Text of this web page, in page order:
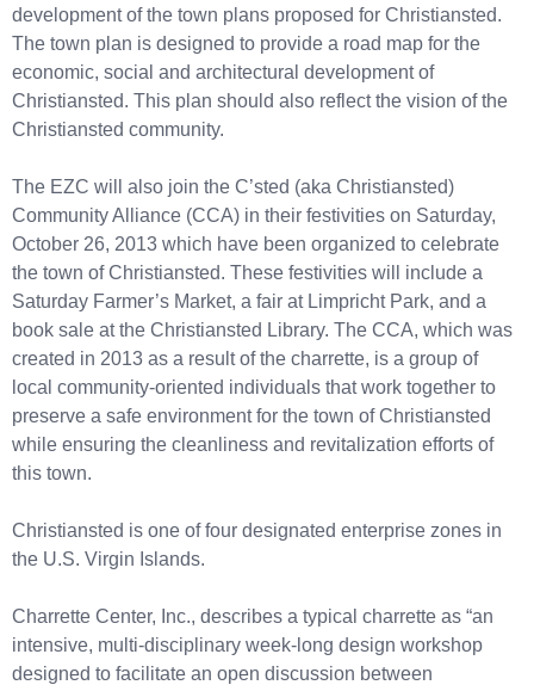
development of the town plans proposed for Christiansted.
The town plan is designed to provide a road map for the
economic, social and architectural development of
Christiansted. This plan should also reflect the vision of the
Christiansted community.
The EZC will also join the C’sted (aka Christiansted)
Community Alliance (CCA) in their festivities on Saturday,
October 26, 2013 which have been organized to celebrate
the town of Christiansted. These festivities will include a
Saturday Farmer’s Market, a fair at Limpricht Park, and a
book sale at the Christiansted Library. The CCA, which was
created in 2013 as a result of the charrette, is a group of
local community-oriented individuals that work together to
preserve a safe environment for the town of Christiansted
while ensuring the cleanliness and revitalization efforts of
this town.
Christiansted is one of four designated enterprise zones in
the U.S. Virgin Islands.
Charrette Center, Inc., describes a typical charrette as “an
intensive, multi-disciplinary week-long design workshop
designed to facilitate an open discussion between